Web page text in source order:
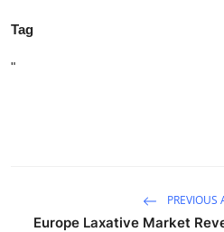
Tag
"
PREVIOUS
Europe Laxative Market